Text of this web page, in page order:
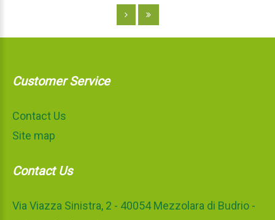
Customer Service
Contact Us
Site map
Contact Us
Via Viazza Sinistra, 2 - 40054 Mezzolara di Budrio -